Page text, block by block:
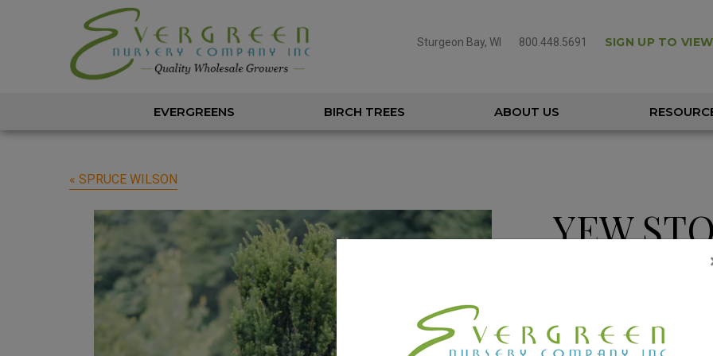
Sturgeon Bay, WI 800.448.5691 SIGN UP TO
EVERGREENS BIRCH TREES ABOUT US
« SPRUCE WILSON
YEW
Height